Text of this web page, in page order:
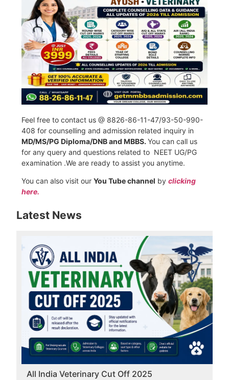
Feel free to contact us @ 8826-86-11-47/93-50-990-
408 for counselling and admission related inquiry in
MD/MS/PG Diploma/DNB and MBBS. You can call us
for any query and questions related to NEET UG/PG
examination .We are ready to assist you anytime.
You can also visit our You Tube channel by clicking
here.
Latest News
All India Veterinary Cut Off 2025